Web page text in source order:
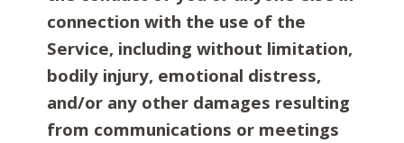
connection with the use of the
Service, including without limitation,
bodily injury, emotional distress,
and/or any other damages resulting
from communications or meetings